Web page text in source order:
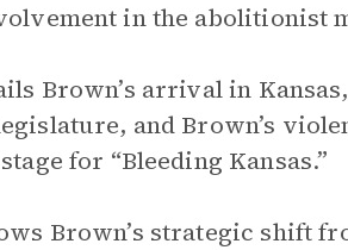
in the abolitionist
Brown’s arrival in
and Brown’s
for “Bleeding Kansas.”
Brown’s strategic shift